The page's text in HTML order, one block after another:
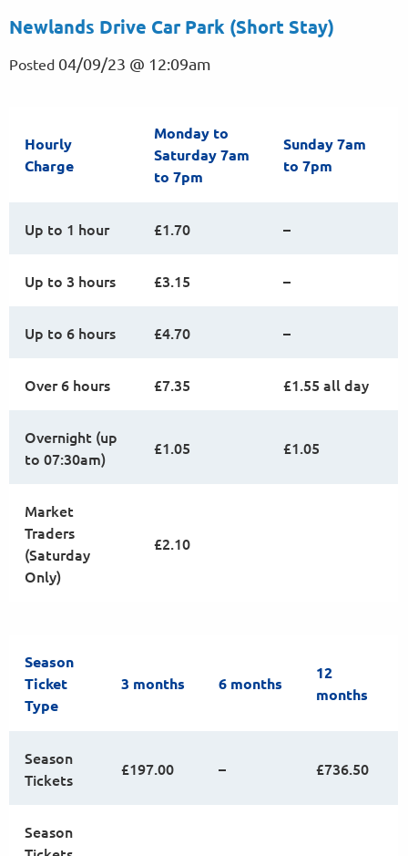
Newlands Drive Car Park (Short Stay)
Posted 04/09/23 @ 12:09am
Hourly
Charge
Monday to
Saturday 7am
to 7pm
Sunday 7am
to 7pm
Up to 1 hour £1.70 –
Up to 3 hours £3.15 –
Up to 6 hours £4.70 –
Over 6 hours £7.35 £1.55 all day
Overnight (up
to 07:30am)
£1.05 £1.05
Market
Traders
(Saturday
Only)
£2.10
Season
Ticket
Type
3 months 6 months
12
months
Season
Tickets
£197.00 – £736.50
Season